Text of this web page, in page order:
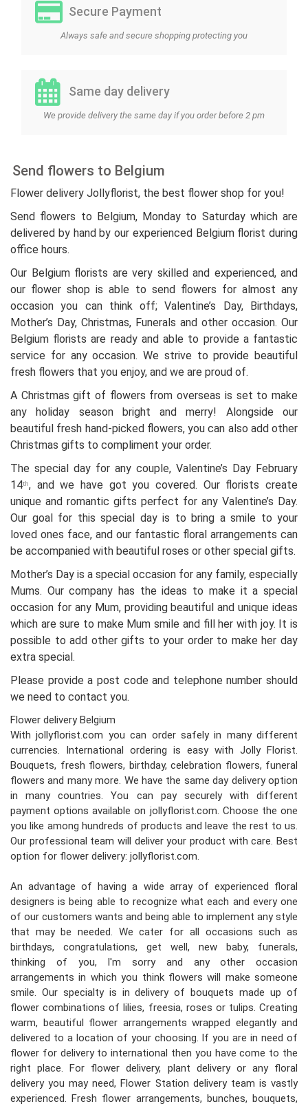
Secure Payment
Always safe and secure shopping protecting you
Same day delivery
We provide delivery the same day if you order before 2 pm
Send flowers to Belgium
Flower delivery Jollyflorist, the best flower shop for you!
Send flowers to Belgium, Monday to Saturday which are
delivered by hand by our experienced Belgium florist during
office hours.
Our Belgium florists are very skilled and experienced, and
our flower shop is able to send flowers for almost any
occasion you can think off; Valentine’s Day, Birthdays,
Mother’s Day, Christmas, Funerals and other occasion. Our
Belgium florists are ready and able to provide a fantastic
service for any occasion. We strive to provide beautiful
fresh flowers that you enjoy, and we are proud of.
A Christmas gift of flowers from overseas is set to make
any holiday season bright and merry! Alongside our
beautiful fresh hand-picked flowers, you can also add other
Christmas gifts to compliment your order.
The special day for any couple, Valentine’s Day February
14th, and we have got you covered. Our florists create
unique and romantic gifts perfect for any Valentine’s Day.
Our goal for this special day is to bring a smile to your
loved ones face, and our fantastic floral arrangements can
be accompanied with beautiful roses or other special gifts.
Mother’s Day is a special occasion for any family, especially
Mums. Our company has the ideas to make it a special
occasion for any Mum, providing beautiful and unique ideas
which are sure to make Mum smile and fill her with joy. It is
possible to add other gifts to your order to make her day
extra special.
Please provide a post code and telephone number should
we need to contact you.
Flower delivery Belgium
With jollyflorist.com you can order safely in many different
currencies. International ordering is easy with Jolly Florist.
Bouquets, fresh flowers, birthday, celebration flowers, funeral
flowers and many more. We have the same day delivery option
in many countries. You can pay securely with different
payment options available on jollyflorist.com. Choose the one
you like among hundreds of products and leave the rest to us.
Our professional team will deliver your product with care. Best
option for flower delivery: jollyflorist.com.
An advantage of having a wide array of experienced floral
designers is being able to recognize what each and every one
of our customers wants and being able to implement any style
that may be needed. We cater for all occasions such as
birthdays, congratulations, get well, new baby, funerals,
thinking of you, I'm sorry and any other occasion
arrangements in which you think flowers will make someone
smile. Our specialty is in delivery of bouquets made up of
flower combinations of lilies, freesia, roses or tulips. Creating
warm, beautiful flower arrangements wrapped elegantly and
delivered to a location of your choosing. If you are in need of
flower for delivery to international then you have come to the
right place. For flower delivery, plant delivery or any floral
delivery you may need, Flower Station delivery team is vastly
experienced. Fresh flower arrangements, bunches, bouquets,